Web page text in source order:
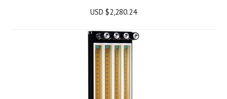
USD $2,280.24